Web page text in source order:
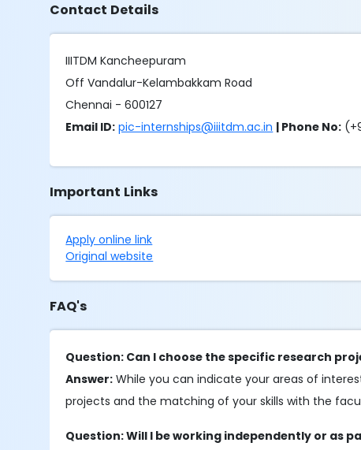
Contact Details
IIITDM Kancheepuram
Off Vandalur-Kelambakkam Road
Chennai - 600127
Email ID: pic-internships@iiitdm.ac.in | Phone No:
Important Links
Apply online link
Original website
FAQ's
Question: Can I choose the specific research
Answer: While you can indicate your areas of
projects and the matching of your skills with the
Question: Will I be working independently or as